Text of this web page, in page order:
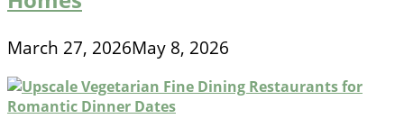
March 27, 2026May 8, 2026